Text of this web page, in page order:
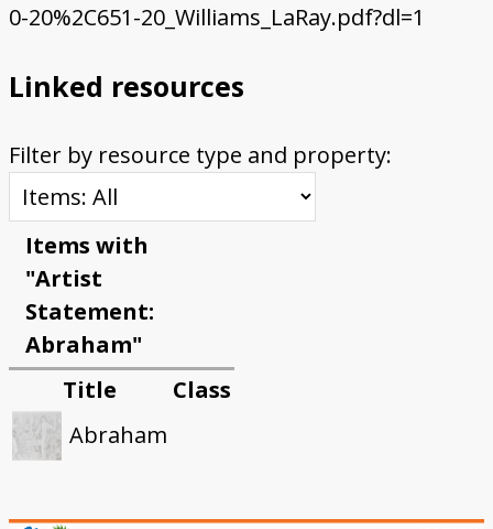
0-20%2C651-20_Williams_LaRay.pdf?dl=1
Linked resources
Filter by resource type and property:
Items with
"Artist
Statement:
Abraham"
Title
Class
Abraham